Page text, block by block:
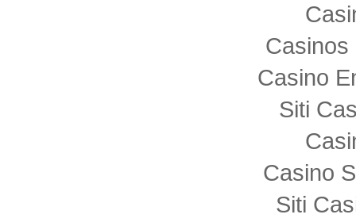
Casinos
Casino
Siti
Casino
Siti